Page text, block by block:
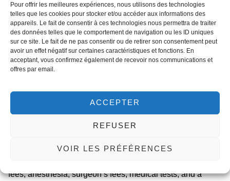
Pour offrir les meilleures expériences, nous utilisons des technologies
telles que les cookies pour stocker et/ou accéder aux informations des
appareils. Le fait de consentir à ces technologies nous permettra de traiter
des données telles que le comportement de navigation ou les ID uniques
sur ce site. Le fait de ne pas consentir ou de retirer son consentement peut
avoir un effet négatif sur certaines caractéristiques et fonctions. En
acceptant, vous confirmez également de recevoir nos communications et
offres par email.
ACCEPTER
REFUSER
VOIR LES PRÉFÉRENCES
normal activities, including exercise, after 6-8 weeks. Strict
adherence to your surgeon’s aftercare instructions is vital
for optimal healing and minimizingsurgical risks with GLP-
1 agonistsor post-bariatric states, such as delayed wound
healing.
renowned clinics specialize in post-weight loss contouring,
offering carefully selected partner facilities and surgeons
with extensive experience in panniculectomy and
panniculectomy in Tunisia typically ranges from €3,500 to
fees, anesthesia, surgeon’s fees, medical tests, and a